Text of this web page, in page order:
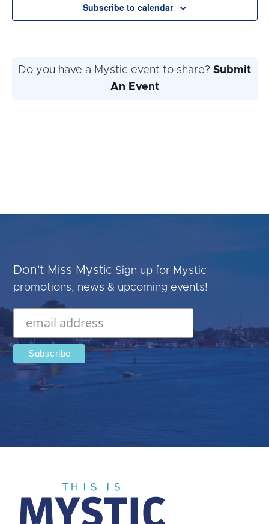
Subscribe to calendar
Do you have a Mystic event to share? Submit
An Event
Don't Miss Mystic Sign up for Mystic
promotions, news & upcoming events!